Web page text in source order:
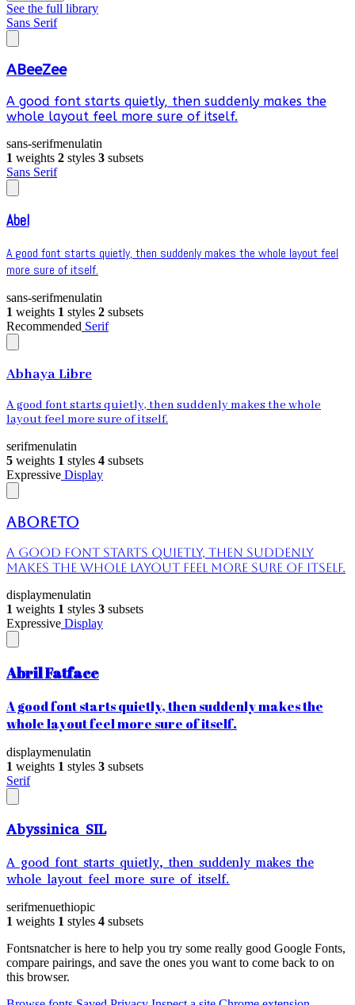
See the full library
Sans Serif
ABeeZee
A good font starts quietly, then suddenly makes the
whole layout feel more sure of itself.
sans-serifmenulatin
1 weights 2 styles 3 subsets
Sans Serif
Abel
A good font starts quietly, then suddenly makes the whole layout feel
more sure of itself.
sans-serifmenulatin
1 weights 1 styles 2 subsets
Recommended Serif
Abhaya Libre
A good font starts quietly, then suddenly makes the whole
layout feel more sure of itself.
serifmenulatin
5 weights 1 styles 4 subsets
Expressive Display
Aboreto
A good font starts quietly, then suddenly
makes the whole layout feel more sure of itself.
displaymenulatin
1 weights 1 styles 3 subsets
Expressive Display
Abril Fatface
A good font starts quietly, then suddenly makes the
whole layout feel more sure of itself.
displaymenulatin
1 weights 1 styles 3 subsets
Serif
Abyssinica SIL
A good font starts quietly, then suddenly makes the
whole layout feel more sure of itself.
serifmenuethiopic
1 weights 1 styles 4 subsets
Fontsnatcher is here to help you try some really good Google Fonts,
compare pairings, and save the ones you want to come back to on
this browser.